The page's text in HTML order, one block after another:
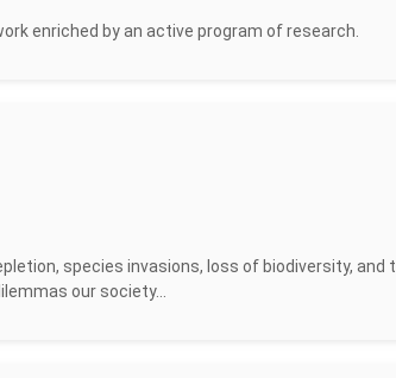
enriched by an active program of research.
species invasions, loss of biodiversity, and
our society...